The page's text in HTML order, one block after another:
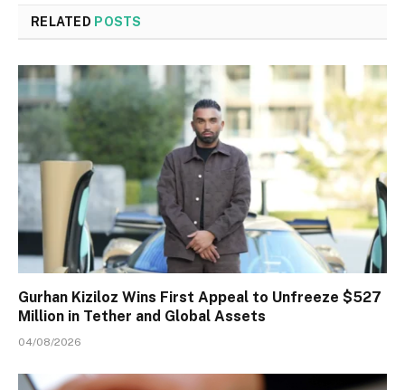
RELATED POSTS
Gurhan Kiziloz Wins First Appeal to Unfreeze $527
Million in Tether and Global Assets
04/08/2026